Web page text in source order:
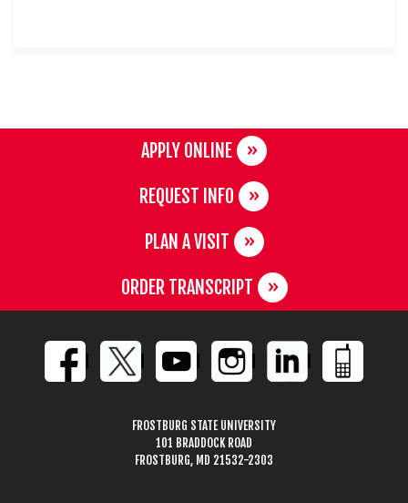
APPLY ONLINE
REQUEST INFO
PLAN A VISIT
ORDER TRANSCRIPT
FROSTBURG STATE UNIVERSITY
101 BRADDOCK ROAD
FROSTBURG, MD 21532-2303